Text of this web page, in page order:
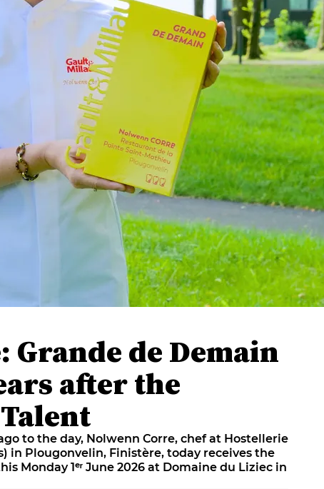
Grande de Demain
after the
to the day, Nolwenn Corre, chef at Hostellerie
in Plougonvelin, Finistère, today receives the
Monday 1ᵉʳ June 2026 at Domaine du Liziec in